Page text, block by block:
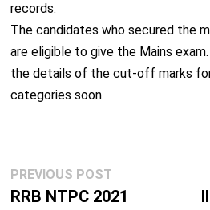
records.
The candidates who secured the
are eligible to give the Mains
the details of the cut-off marks
categories soon.
Post
navigation
PREVIOUS POSTPrevious
post:
RRB NTPC 2021